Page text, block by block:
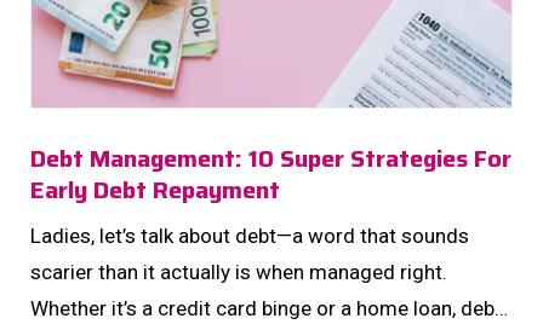
Debt Management: 10 Super Strategies For
Early Debt Repayment
Ladies, let’s talk about debt—a word that sounds
scarier than it actually is when managed right.
Whether it’s a credit card binge or a home loan, debt